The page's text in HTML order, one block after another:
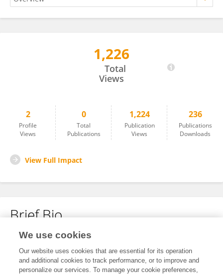
1,226
Total
Views
2
Profile
Views
0
Total
Publications
1,224
Publication
Views
236
Publications
Downloads
View Full Impact
Brief Bio
No content to display.
We use cookies
Our website uses cookies that are essential for its operation
and additional cookies to track performance, or to improve and
personalize our services. To manage your cookie preferences,